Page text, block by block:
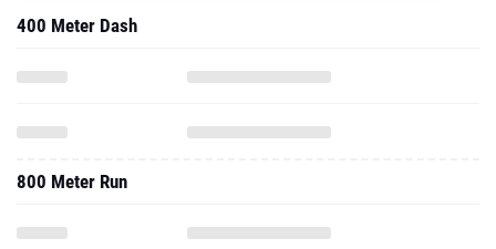
400 Meter Dash
800 Meter Run